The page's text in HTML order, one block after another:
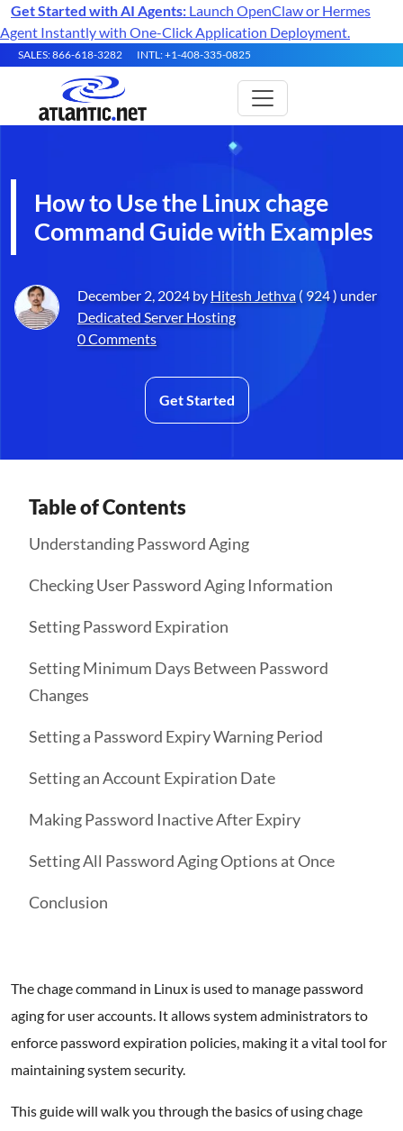
Get Started with AI Agents: Launch OpenClaw or Hermes
Agent Instantly with One-Click Application Deployment.
SALES: 866-618-3282 INTL: +1-408-335-0825
How to Use the Linux chage
Command Guide with Examples
December 2, 2024 byHitesh Jethva( 924 ) under
Dedicated Server Hosting
0 Comments
Get Started
Table of Contents
Understanding Password Aging
Checking User Password Aging Information
Setting Password Expiration
Setting Minimum Days Between Password
Changes
Setting a Password Expiry Warning Period
Setting an Account Expiration Date
Making Password Inactive After Expiry
Setting All Password Aging Options at Once
Conclusion
The chage command in Linux is used to manage password
aging for user accounts. It allows system administrators to
enforce password expiration policies, making it a vital tool for
maintaining system security.
This guide will walk you through the basics of using chage